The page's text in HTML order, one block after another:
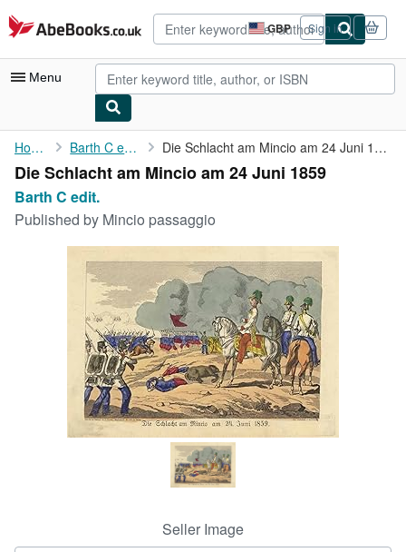
Skip to main content
AbeBooks.co.uk GBP
Site
shopping
preferences
Sign in
Menu
My Account
My Purchases
Art & Collectables
Start Selling
CLOSE
Home Barth C edit. Die Schlacht am Mincio am 24 Juni 1859
Die Schlacht am Mincio am 24 Juni 1859
Barth C edit.
Published by Mincio passaggio
Seller Image